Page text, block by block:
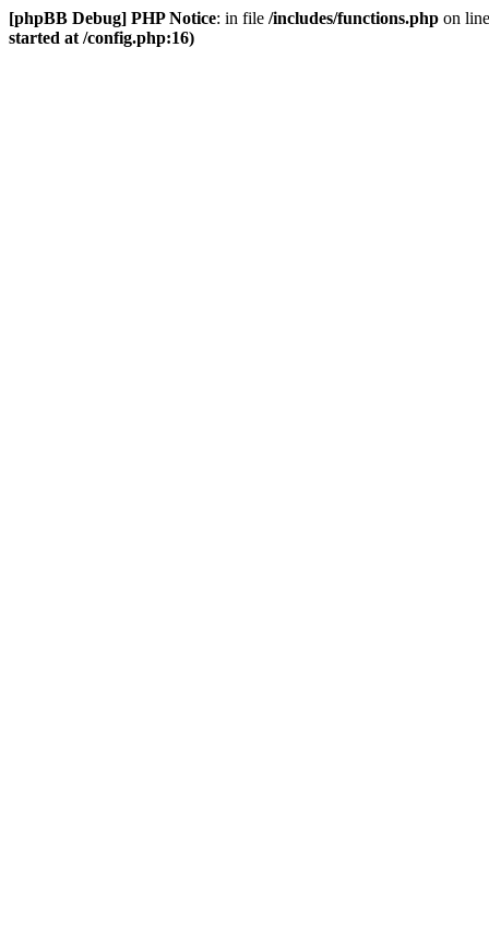
[phpBB Debug] PHP Notice: in file /includes/functions.php on
started at /config.php:16)